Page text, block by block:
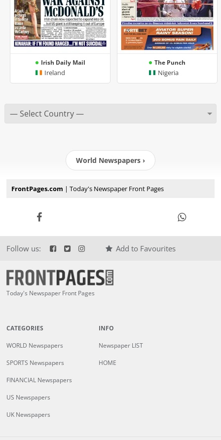
Irish Daily Mail
Ireland
The Punch
Nigeria
World Newspapers ›
FrontPages.com | Today's Newspaper Front Pages
Follow us: Add to Favourites
Today's Newspaper Front Pages
CATEGORIES
WORLD Newspapers
SPORTS Newspapers
FINANCIAL Newspapers
US Newspapers
UK Newspapers
INFO
Newspaper LIST
HOME